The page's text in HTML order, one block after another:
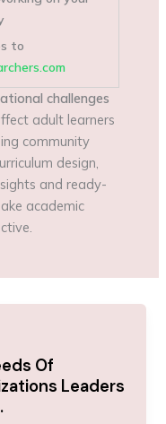
to
challenges
adult learners
community
design,
and ready-
academic
Of
Leaders